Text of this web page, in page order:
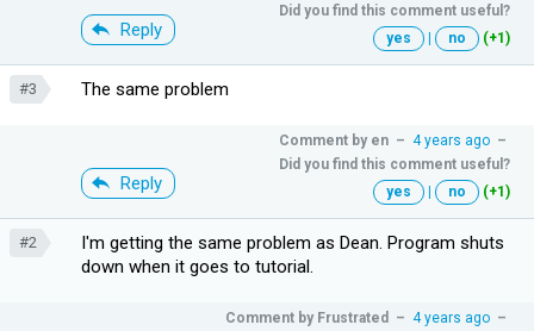
Reply
Did you find this comment useful?
yes
| no (+1)
#3 The same problem
Reply
Comment by en – 4 years ago –
Did you find this comment useful?
yes
| no (+1)
#2
I'm getting the same problem as Dean. Program shuts
down when it goes to tutorial.
Comment by Frustrated – 4 years ago –